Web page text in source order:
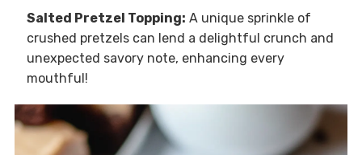
Salted Pretzel Topping: A unique sprinkle of
crushed pretzels can lend a delightful crunch and
unexpected savory note, enhancing every
mouthful!